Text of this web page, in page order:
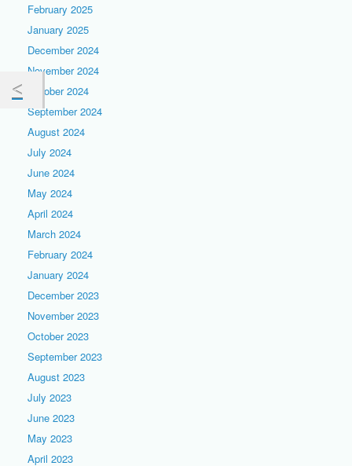
February 2025
January 2025
December 2024
November 2024
October 2024
September 2024
August 2024
July 2024
June 2024
May 2024
April 2024
March 2024
February 2024
January 2024
December 2023
November 2023
October 2023
September 2023
August 2023
July 2023
June 2023
May 2023
April 2023